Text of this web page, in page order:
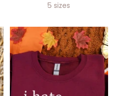
5 sizes